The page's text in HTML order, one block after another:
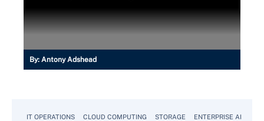
By: Antony Adshead
IT OPERATIONS CLOUD COMPUTING STORAGE ENTERPRISE AI